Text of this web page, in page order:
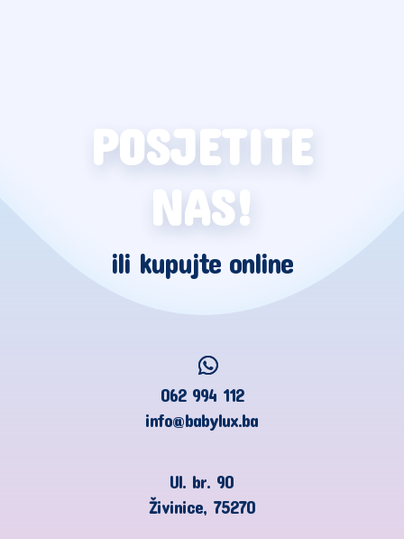
POSJETITE
NAS!
ili kupujte online
062 994 112
info@babylux.ba
Ul. br. 90
Živinice, 75270